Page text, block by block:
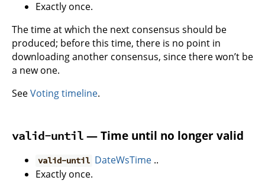
Exactly once.
The time at which the next consensus should be
produced; before this time, there is no point in
downloading another consensus, since there won’t be
a new one.
SeeVoting timeline.
valid-until — Time until no longer valid
valid-until DateWsTime ..
Exactly once.